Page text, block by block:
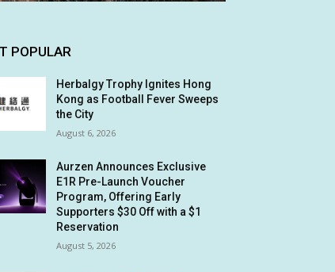
POPULAR
Herbalgy Trophy Ignites Hong
Kong as Football Fever Sweeps
the City
August 6, 2026
Aurzen Announces Exclusive
E1R Pre-Launch Voucher
Program, Offering Early
Supporters $30 Off with a $1
Reservation
August 5, 2026